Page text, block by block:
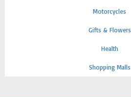
Motorcycles
Gifts & Flowers
Health
Shopping Malls